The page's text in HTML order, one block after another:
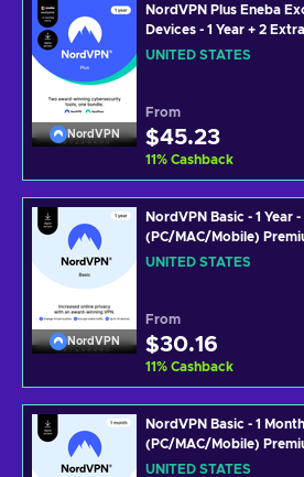
NordVPN
NordVPN Plus Eneba
Devices - 1 Year + 2
(PC/MAC/MOBILE) VPN
UNITED STATES
From
$45.23
11% Cashback
NordVPN
NordVPN Basic - 1 Year
(PC/MAC/Mobile)
Software Subscription
UNITED STATES
From
$30.16
11% Cashback
NordVPN Basic - 1
(PC/MAC/Mobile)
Software Subscription
UNITED STATES